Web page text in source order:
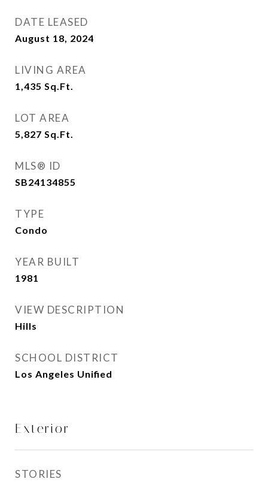
DATE LEASED
August 18, 2024
LIVING AREA
1,435 Sq.Ft.
LOT AREA
5,827 Sq.Ft.
MLS® ID
SB24134855
TYPE
Condo
YEAR BUILT
1981
VIEW DESCRIPTION
Hills
SCHOOL DISTRICT
Los Angeles Unified
Exterior
STORIES